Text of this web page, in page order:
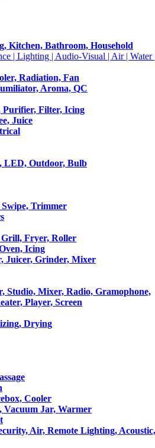
Kitchen, Bathroom, Household
| Lighting | Audio-Visual | Air | Water
Radiation, Fan
Aroma, QC
Purifier, Filter, Icing
Juice
LED, Outdoor, Bulb
Trimmer
Fryer, Roller
Icing
Juicer, Grinder, Mixer
Studio, Mixer, Radio, Gramophone,
Player, Screen
Drying
Cooler
Vacuum Jar, Warmer
Air, Remote Lighting,